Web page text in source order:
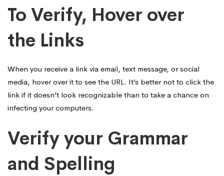
To Verify, Hover over
the Links
When you receive a link via email, text message, or social
media, hover over it to see the URL. It’s better not to click the
link if it doesn’t look recognizable than to take a chance on
infecting your computers.
Verify your Grammar
and Spelling